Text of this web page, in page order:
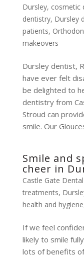
Dursley, cosmetic
dentistry, Dursley
patients,
makeovers
Dursley dentist,
have ever felt
be delighted to
dentistry from
Stroud can
smile. Our
Smile and
cheer in
Castle Gate
treatments,
health and hygiene
If we feel
likely to smile
lots of benefits